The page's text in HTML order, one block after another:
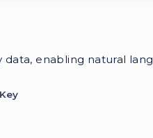
enabling natural